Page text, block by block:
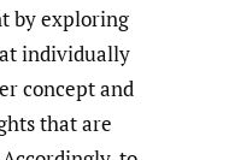
by exploring
individually
concept and
that are